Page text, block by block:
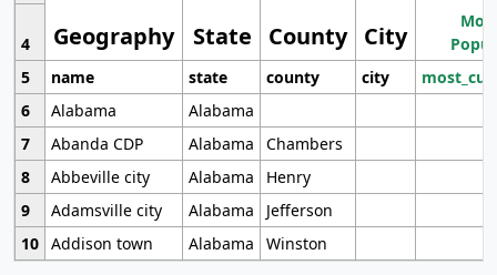
Geography State County City
4
5
name state county city
6
Alabama
Alabama
7
Abanda CDP Alabama
Chambers
8
Abbeville city Alabama
Henry
9
Adamsville city Alabama
Jefferson
10 Addison town Alabama Winston